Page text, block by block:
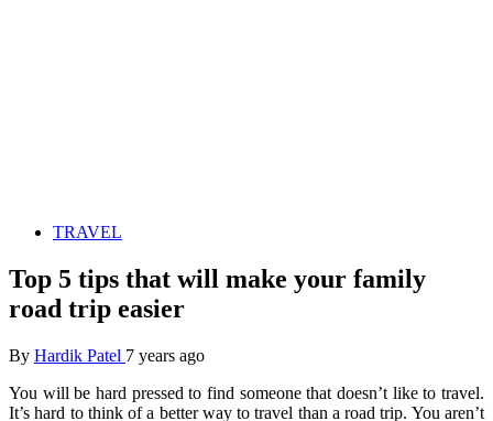
TRAVEL
Top 5 tips that will make your family
road trip easier
By Hardik Patel 7 years ago
You will be hard pressed to find someone that doesn’t like to travel.
It’s hard to think of a better way to travel than a road trip. You aren’t